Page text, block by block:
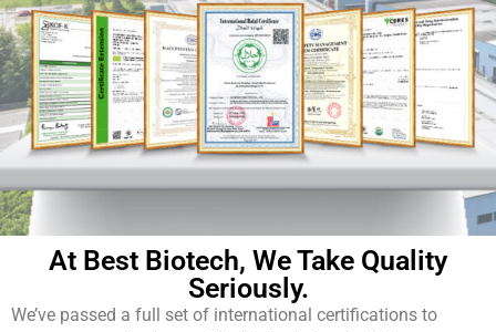
At Best Biotech, We Take Quality
Seriously.
We’ve passed a full set of international certifications to